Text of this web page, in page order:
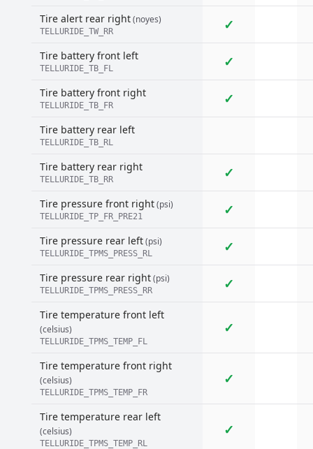
Tire alert rear right(noyes)
TELLURIDE_TW_RR ✓
Tire battery front left
TELLURIDE_TB_FL ✓
Tire battery front right
TELLURIDE_TB_FR ✓
Tire battery rear left
TELLURIDE_TB_RL
Tire battery rear right
TELLURIDE_TB_RR ✓
Tire pressure front right(psi)
TELLURIDE_TP_FR_PRE21 ✓
Tire pressure rear left(psi)
TELLURIDE_TPMS_PRESS_RL ✓
Tire pressure rear right(psi)
TELLURIDE_TPMS_PRESS_RR ✓
Tire temperature front left
(celsius)
TELLURIDE_TPMS_TEMP_FL
✓
Tire temperature front right
(celsius)
TELLURIDE_TPMS_TEMP_FR
✓
Tire temperature rear left
(celsius)
TELLURIDE_TPMS_TEMP_RL
✓